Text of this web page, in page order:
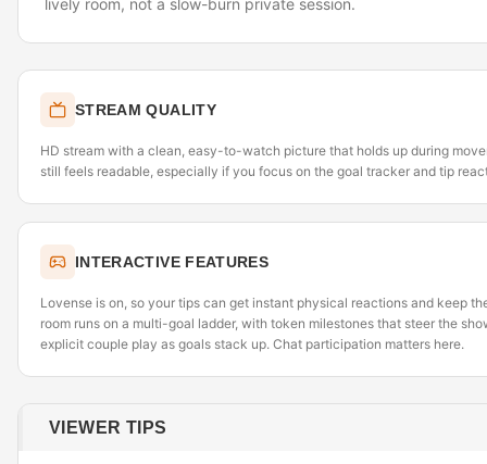
lively room, not a slow-burn private session.
STREAM QUALITY
HD stream with a clean, easy-to-watch picture that holds up during
still feels readable, especially if you focus on the goal tracker and tip
INTERACTIVE FEATURES
Lovense is on, so your tips can get instant physical reactions and keep
room runs on a multi-goal ladder, with token milestones that steer the
explicit couple play as goals stack up. Chat participation matters here.
VIEWER TIPS